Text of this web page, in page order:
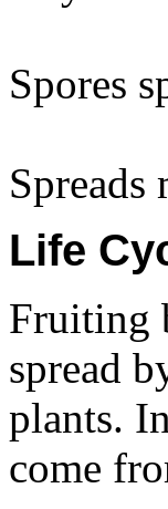
Spores
Life
Fruiting
spread
plants.
come